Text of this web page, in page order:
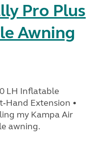
Pro Plus
Awning
LH Inflatable
Extension •
my Kampa Air
awning.